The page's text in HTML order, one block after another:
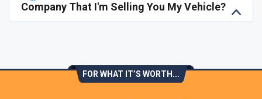
Company That I'm Selling You My Vehicle?
FOR WHAT IT’S WORTH...